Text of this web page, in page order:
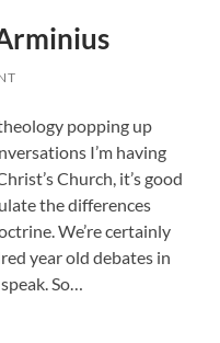
popping up
I’m having
Church, it’s good
the differences
We’re certainly
year old debates in
So…